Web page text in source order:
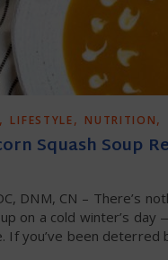
, LIFESTYLE, NUTRITION,
Squash Soup
on a cold winter’s day
If you’ve been deterred